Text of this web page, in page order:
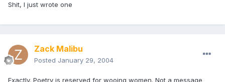
Shit, I just wrote one
Zack Malibu
Posted January 29, 2004
Exactly. Poetry is reserved for wooing women. Not a message